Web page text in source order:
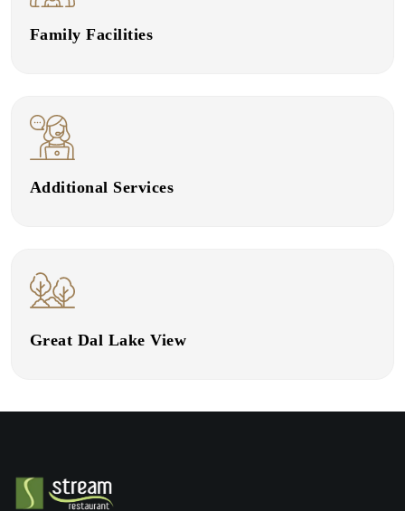
Family Facilities
Additional Services
Great Dal Lake View